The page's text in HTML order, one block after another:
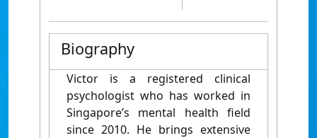
Biography
Victor is a registered clinical
psychologist who has worked in
Singapore’s mental health field
since 2010. He brings extensive